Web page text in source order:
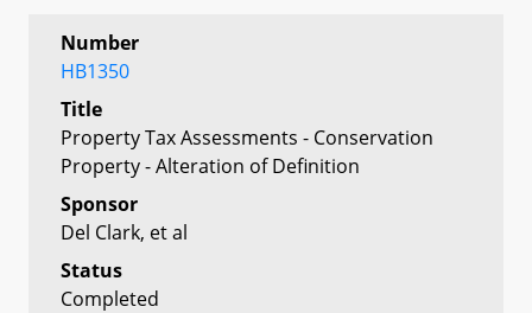
Number
HB1350
Title
Property Tax Assessments - Conservation
Property - Alteration of Definition
Sponsor
Del Clark, et al
Status
Completed